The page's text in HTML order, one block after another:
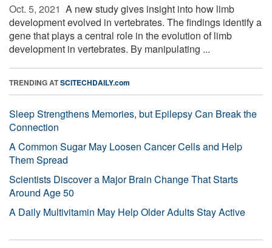
Oct. 5, 2021  A new study gives insight into how limb
development evolved in vertebrates. The findings identify a
gene that plays a central role in the evolution of limb
development in vertebrates. By manipulating ...
TRENDING ATSCITECHDAILY.com
Sleep Strengthens Memories, but Epilepsy Can Break the
Connection
A Common Sugar May Loosen Cancer Cells and Help
Them Spread
Scientists Discover a Major Brain Change That Starts
Around Age 50
A Daily Multivitamin May Help Older Adults Stay Active